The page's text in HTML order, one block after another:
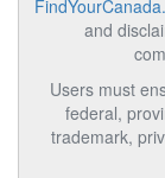
and
Users must
federal,
trademark,